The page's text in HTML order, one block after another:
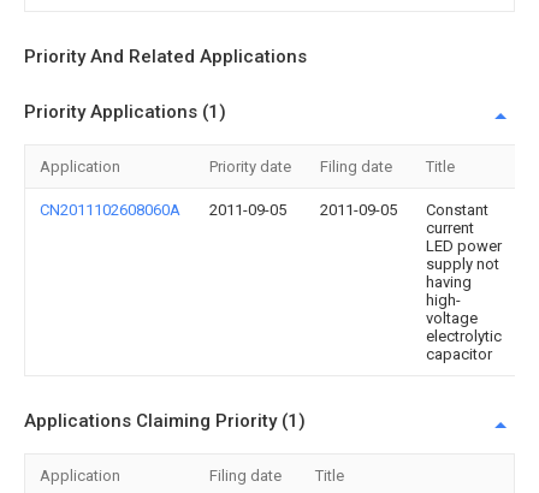
Priority And Related Applications
Priority Applications (1)
Application Priority date Filing date Title
CN2011102608060A 2011-09-05 2011-09-05
Constant
current
LED power
supply not
having
high-
voltage
electrolytic
capacitor
Applications Claiming Priority (1)
Application Filing date Title